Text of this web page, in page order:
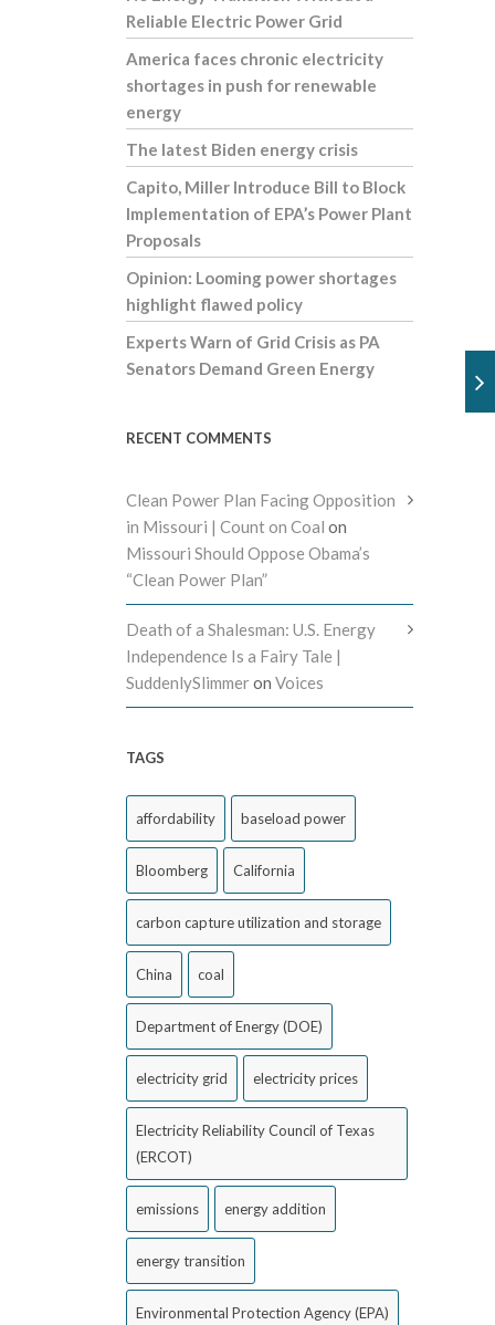
Reliable Electric Power Grid
America faces chronic electricity
shortages in push for renewable
energy
The latest Biden energy crisis
Capito, Miller Introduce Bill to Block
Implementation of EPA’s Power Plant
Proposals
Opinion: Looming power shortages
highlight flawed policy
Experts Warn of Grid Crisis as PA
Senators Demand Green Energy
RECENT COMMENTS
Clean Power Plan Facing Opposition
in Missouri | Count on Coal on
Missouri Should Oppose Obama’s
“Clean Power Plan”
Death of a Shalesman: U.S. Energy
Independence Is a Fairy Tale |
SuddenlySlimmeron Voices
TAGS
affordability baseload power
Bloomberg California
carbon capture utilization and storage
China coal
Department of Energy (DOE)
electricity grid electricity prices
Electricity Reliability Council of Texas
(ERCOT)
emissions energy addition
energy transition
Environmental Protection Agency (EPA)